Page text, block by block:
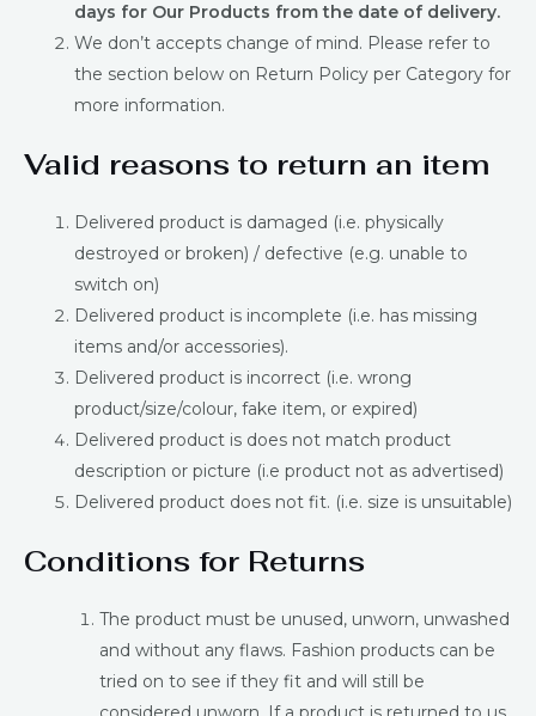
days for Our Products from the date of delivery.
We don’t accepts change of mind. Please refer to
the section below on Return Policy per Category for
more information.
Valid reasons to return an item
Delivered product is damaged (i.e. physically
destroyed or broken) / defective (e.g. unable to
switch on)
Delivered product is incomplete (i.e. has missing
items and/or accessories).
Delivered product is incorrect (i.e. wrong
product/size/colour, fake item, or expired)
Delivered product is does not match product
description or picture (i.e product not as advertised)
Delivered product does not fit. (i.e. size is unsuitable)
Conditions for Returns
The product must be unused, unworn, unwashed
and without any flaws. Fashion products can be
tried on to see if they fit and will still be